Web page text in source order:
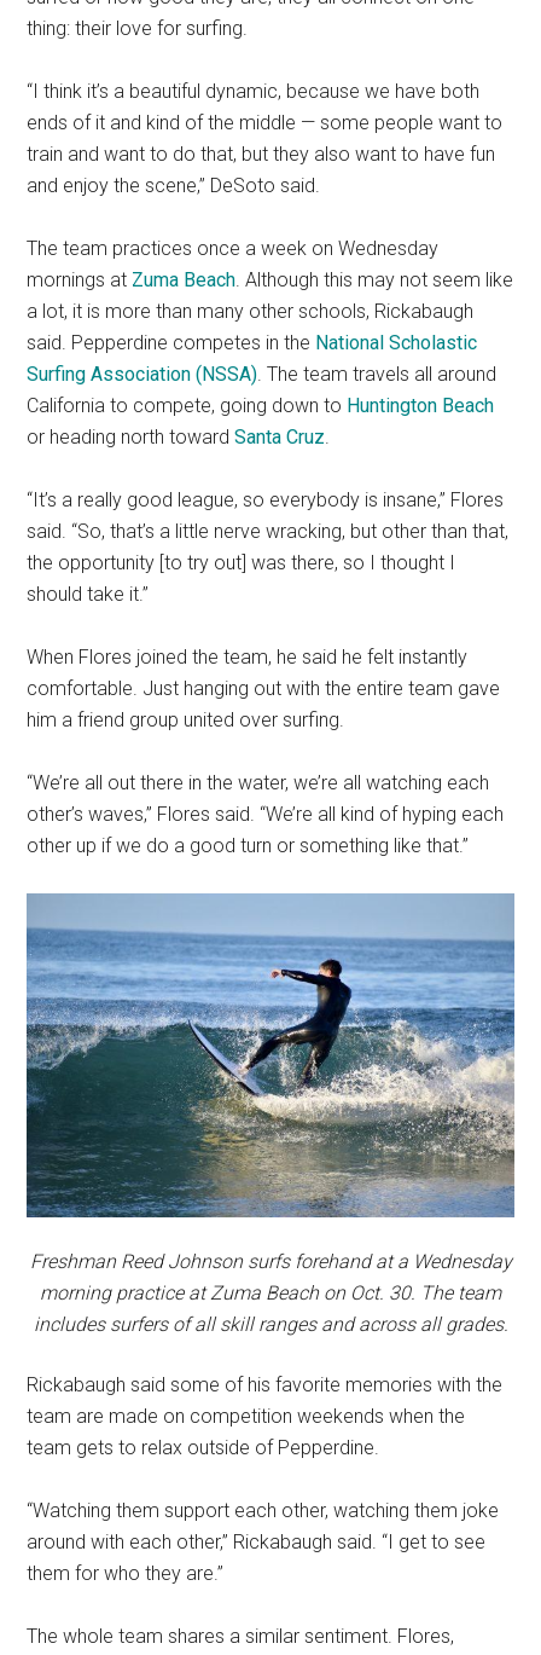
thing: their love for surfing.
“I think it’s a beautiful dynamic, because we have both
ends of it and kind of the middle — some people want to
train and want to do that, but they also want to have fun
and enjoy the scene,” DeSoto said.
The team practices once a week on Wednesday
mornings at Zuma Beach . Although this may not seem like
a lot, it is more than many other schools, Rickabaugh
said. Pepperdine competes in the National Scholastic
Surfing Association (NSSA) . The team travels all around
California to compete, going down to Huntington Beach
or heading north towardSanta Cruz
“It’s a really good league, so everybody is insane,” Flores
said. “So, that’s a little nerve wracking, but other than that,
the opportunity [to try out] was there, so I thought I
should take it.”
When Flores joined the team, he said he felt instantly
comfortable. Just hanging out with the entire team gave
him a friend group united over surfing.
“We’re all out there in the water, we’re all watching each
other’s waves,” Flores said. “We’re all kind of hyping each
other up if we do a good turn or something like that.”
Freshman Reed Johnson surfs forehand at a Wednesday
morning practice at Zuma Beach on Oct. 30. The team
includes surfers of all skill ranges and across all grades.
Rickabaugh said some of his favorite memories with the
team are made on competition weekends when the
team gets to relax outside of Pepperdine.
“Watching them support each other, watching them joke
around with each other,” Rickabaugh said. “I get to see
them for who they are.”
The whole team shares a similar sentiment. Flores,